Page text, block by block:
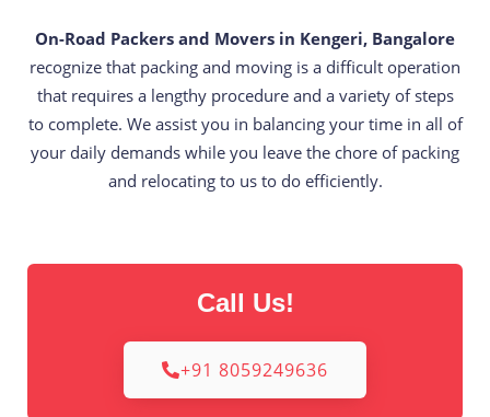
On-Road Packers and Movers in Kengeri, Bangalore
recognize that packing and moving is a difficult operation
that requires a lengthy procedure and a variety of steps
to complete. We assist you in balancing your time in all of
your daily demands while you leave the chore of packing
and relocating to us to do efficiently.
Call Us!
+91 8059249636